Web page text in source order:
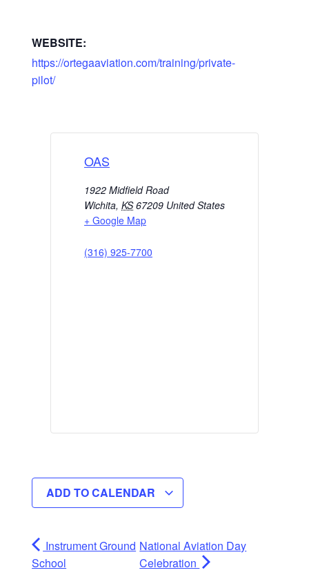
WEBSITE:
https://ortegaaviation.com/training/private-
pilot/
OAS
1922 Midfield Road
Wichita, KS 67209 United States
+ Google Map
(316) 925-7700
ADD TO CALENDAR
Instrument Ground
School
National Aviation Day
Celebration